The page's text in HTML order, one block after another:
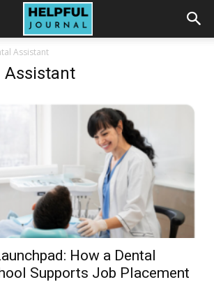
Assistant
Assistant
How a Dental
Supports Job Placement